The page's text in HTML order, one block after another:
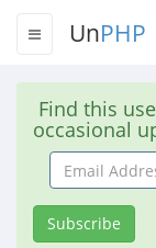
UnPHP
Find this
occasional
Email
Address
Subscribe